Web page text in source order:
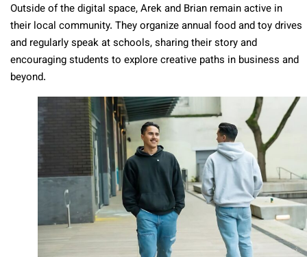
Outside of the digital space, Arek and Brian remain active in
their local community. They organize annual food and toy drives
and regularly speak at schools, sharing their story and
encouraging students to explore creative paths in business and
beyond.